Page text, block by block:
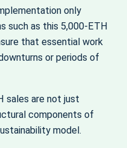
only
such as this 5,000‑ETH
that essential work
or periods of
sales are not just
components of
model.